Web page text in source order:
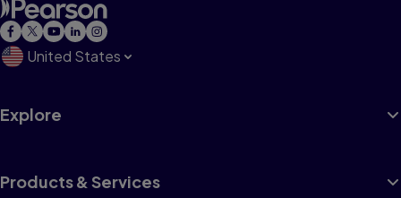
United States
Explore
Products & Services